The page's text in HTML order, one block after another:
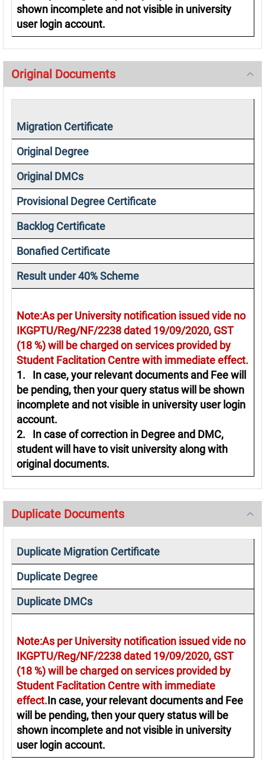
shown incomplete and not visible in university
user login account.
Original Documents
Migration Certificate
Original Degree
Original DMCs
Provisional Degree Certificate
Backlog Certificate
Bonafied Certificate
Result under 40% Scheme
Note:As per University notification issued vide no
IKGPTU/Reg/NF/2238 dated 19/09/2020, GST
(18 %) will be charged on services provided by
Student Faclitation Centre with immediate effect.
1. In case, your relevant documents and Fee will
be pending, then your query status will be shown
incomplete and not visible in university user login
account.
2. In case of correction in Degree and DMC,
student will have to visit university along with
original documents.
Duplicate Documents
Duplicate Migration Certificate
Duplicate Degree
Duplicate DMCs
Note:As per University notification issued vide no
IKGPTU/Reg/NF/2238 dated 19/09/2020, GST
(18 %) will be charged on services provided by
Student Faclitation Centre with immediate
effect.In case, your relevant documents and Fee
will be pending, then your query status will be
shown incomplete and not visible in university
user login account.